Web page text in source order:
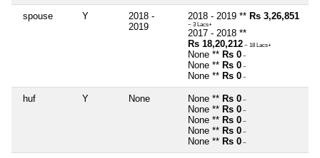
spouse Y
2018 -
2019
2018 - 2019 ** Rs 3,26,851
~ 3 Lacs+
2017 - 2018 **
Rs 18,20,212 ~ 18 Lacs+
None ** Rs 0 ~
None ** Rs 0 ~
None ** Rs 0 ~
huf Y None None ** Rs 0 ~
None ** Rs 0 ~
None ** Rs 0 ~
None ** Rs 0 ~
None ** Rs 0 ~